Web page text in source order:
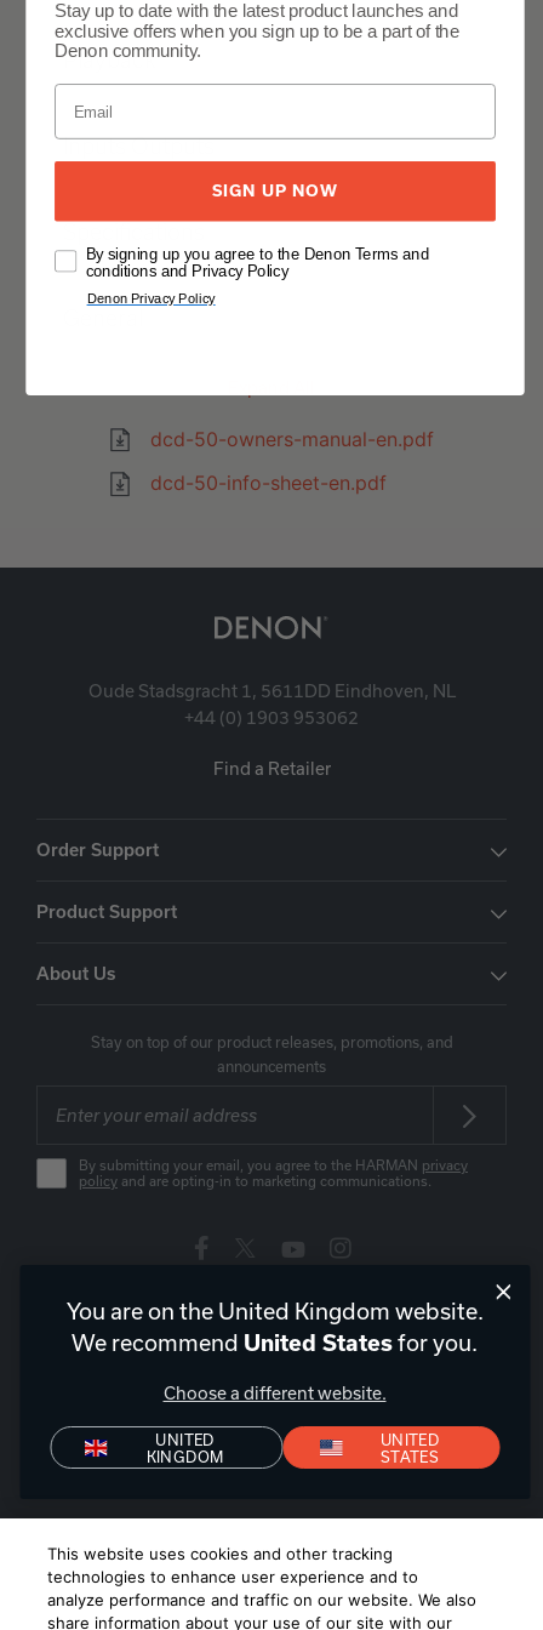
dcd-50-owners-manual-en.pdf
dcd-50-info-sheet-en.pdf
Playback
Inputs Outputs
Oude Stadsgracht 1, 5611DD Eindhoven, NL
+44 (0) 1903 953062
Find a Retailer
Order Support
Product Support
About Us
Stay on top of our product releases, promotions, and
announcements
By submitting your email, you agree to the HARMAN privacy
policy and are opting-in to marketing communications.
United Kingdom|EN
Privacy Policy Declaration of Conformity
Terms of Sale
reserved.
You are on the United Kingdom website.
We recommend United Statesfor you.
Choose a different website.
UNITED
KINGDOM
UNITED
STATES
This website uses cookies and other tracking
technologies to enhance user experience and to
analyze performance and traffic on our website. We also
share information about your use of our site with our
Stay up to date with the latest product launches and
exclusive offers when you sign up to be a part of the
Denon community.
SIGN UP NOW
By signing up you agree to the Denon Terms and
conditions and Privacy Policy
Denon Privacy Policy